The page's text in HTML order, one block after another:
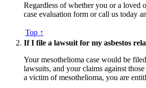
Regardless of whether you or a loved
case evaluation form or call us today
Top ↑
If I file a lawsuit for my asbestos
Your mesothelioma case would be
lawsuits, and your claims against
a victim of mesothelioma, you are